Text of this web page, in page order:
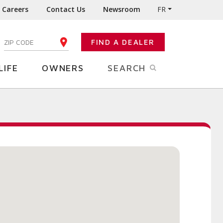
Careers Contact Us Newsroom FR
ENTER YOUR ZIP CODE FIND A DEALER
OWNERS SEARCH